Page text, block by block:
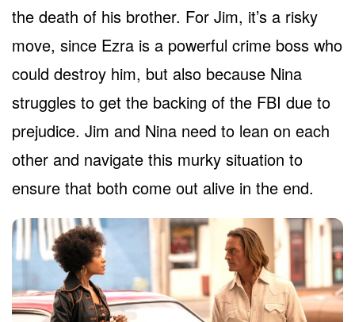
the death of his brother. For Jim, it’s a risky
move, since Ezra is a powerful crime boss who
could destroy him, but also because Nina
struggles to get the backing of the FBI due to
prejudice. Jim and Nina need to lean on each
other and navigate this murky situation to
ensure that both come out alive in the end.